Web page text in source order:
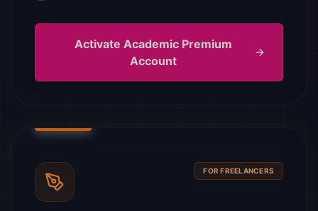
Activate Academic Premium
Account
FOR FREELANCERS